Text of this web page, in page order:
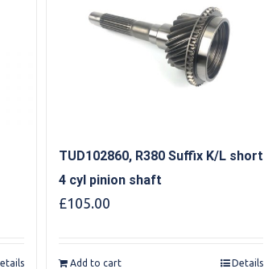
TUD102860, R380 Suffix K/L short
4 cyl pinion shaft
£105.00
Add to cart Details